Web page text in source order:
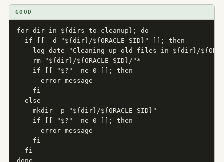
GOOD
for dir in ${dirs_to_cleanup}; do
  if [[ -d "${dir}/${ORACLE_SID}" ]]; then
log_date "Cleaning up old files in ${dir}/
    rm "${dir}/${ORACLE_SID}/"*
    if [[ "$?" -ne 0 ]]; then
      error_message
    fi
  else
    mkdir -p "${dir}/${ORACLE_SID}"
    if [[ "$?" -ne 0 ]]; then
      error_message
    fi
  fi
done